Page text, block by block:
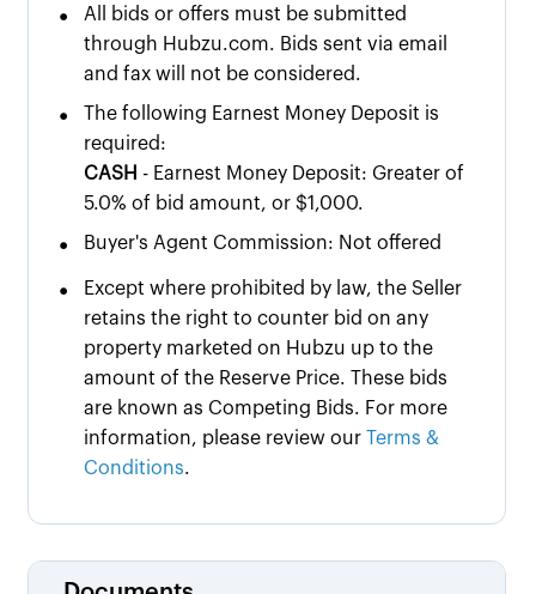
•
All bids or offers must be submitted
through Hubzu.com. Bids sent via email
and fax will not be considered.
•
The following Earnest Money Deposit is
required:
CASH - Earnest Money Deposit: Greater of
5.0% of bid amount, or $1,000.
• Buyer's Agent Commission: Not offered
•
Except where prohibited by law, the Seller
retains the right to counter bid on any
property marketed on Hubzu up to the
amount of the Reserve Price. These bids
are known as Competing Bids. For more
information, please review our Terms &
Conditions.